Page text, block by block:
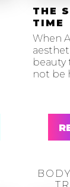
THE
TIME
When
not be